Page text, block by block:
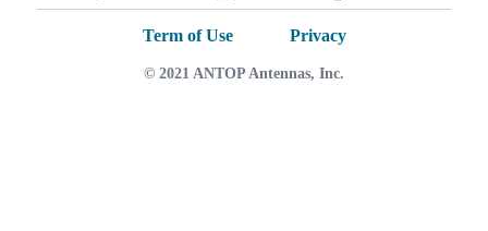
Term of Use Privacy
© 2021 ANTOP Antennas, Inc.